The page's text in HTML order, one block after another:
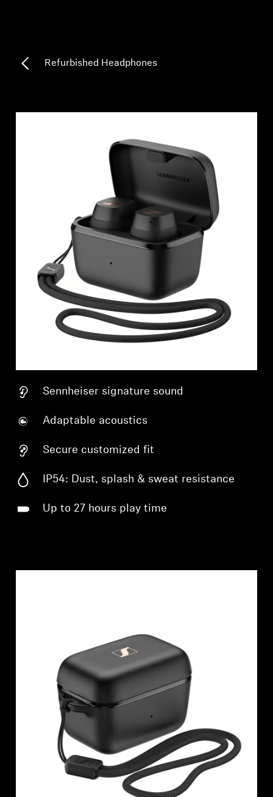
Refurbished Headphones
Sennheiser signature sound
Adaptable acoustics
Secure customized fit
IP54: Dust, splash & sweat resistance
Up to 27 hours play time